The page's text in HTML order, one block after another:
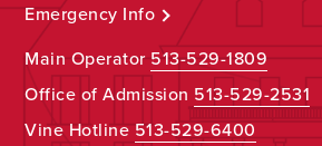
Emergency Info
Main Operator513-529-1809
Office of Admission 513-529-2531
Vine Hotline513-529-6400